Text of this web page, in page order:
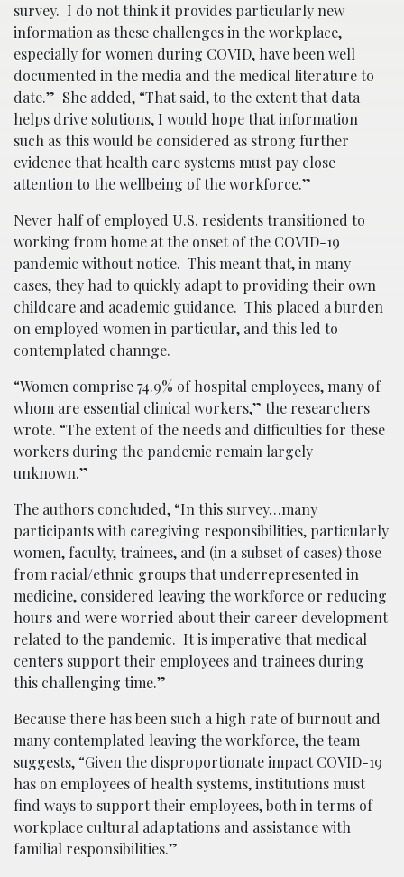
survey. I do not think it provides particularly new
information as these challenges in the workplace,
especially for women during COVID, have been well
documented in the media and the medical literature to
date.” She added, “That said, to the extent that data
helps drive solutions, I would hope that information
such as this would be considered as strong further
evidence that health care systems must pay close
attention to the wellbeing of the workforce.”
Never half of employed U.S. residents transitioned to
working from home at the onset of the COVID-19
pandemic without notice. This meant that, in many
cases, they had to quickly adapt to providing their own
childcare and academic guidance. This placed a burden
on employed women in particular, and this led to
contemplated channge.
“Women comprise 74.9% of hospital employees, many of
whom are essential clinical workers,” the researchers
wrote. “The extent of the needs and difficulties for these
workers during the pandemic remain largely
unknown.”
The authors concluded, “In this survey…many
participants with caregiving responsibilities, particularly
women, faculty, trainees, and (in a subset of cases) those
from racial/ethnic groups that underrepresented in
medicine, considered leaving the workforce or reducing
hours and were worried about their career development
related to the pandemic. It is imperative that medical
centers support their employees and trainees during
this challenging time.”
Because there has been such a high rate of burnout and
many contemplated leaving the workforce, the team
suggests, “Given the disproportionate impact COVID-19
has on employees of health systems, institutions must
find ways to support their employees, both in terms of
workplace cultural adaptations and assistance with
familial responsibilities.”